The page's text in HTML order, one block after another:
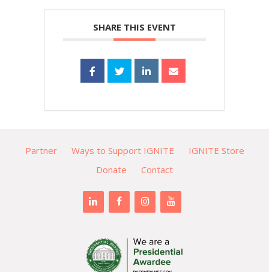
SHARE THIS EVENT
Partner Ways to Support IGNITE
IGNITE Store
Donate
Contact